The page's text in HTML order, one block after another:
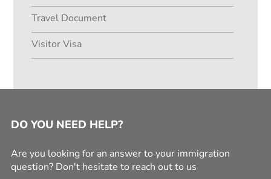
Travel Document
Visitor Visa
DO YOU NEED HELP?
Are you looking for an answer to your immigration
question? Don't hesitate to reach out to us